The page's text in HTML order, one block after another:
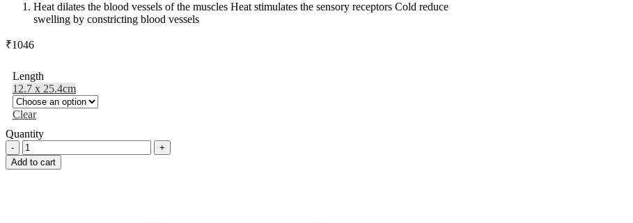
Heat dilates the blood vessels of the muscles Heat stimulates the sensory receptors Cold reduce
swelling by constricting blood vessels
₹1046
Length
12.7 x 25.4cm
Clear
Quantity
SISSEL®
PACK
with
Add to cart